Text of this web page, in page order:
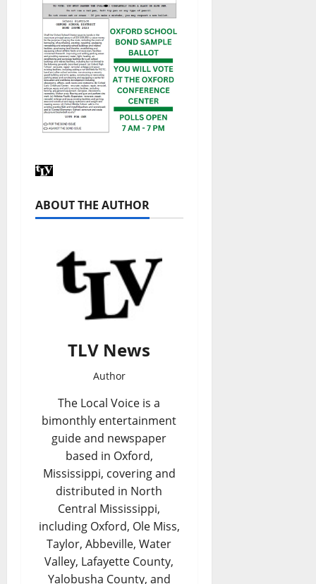
ABOUT THE AUTHOR
TLV News
Author
The Local Voice is a
bimonthly entertainment
guide and newspaper
based in Oxford,
Mississippi, covering and
distributed in North
Central Mississippi,
including Oxford, Ole Miss,
Taylor, Abbeville, Water
Valley, Lafayette County,
Yalobusha County, and